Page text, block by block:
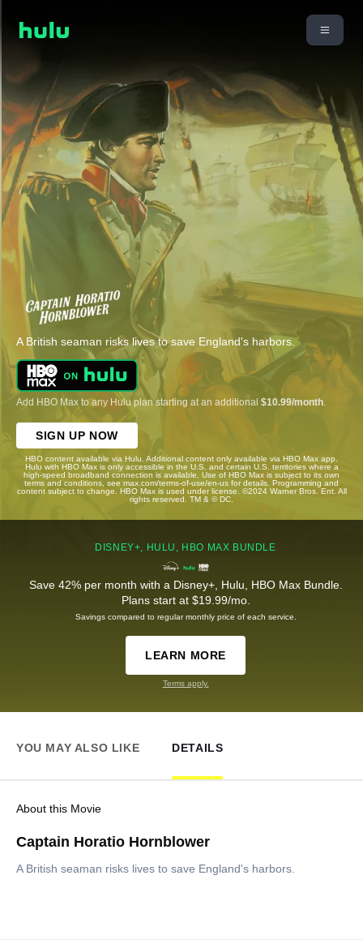
A British seaman risks lives to save England's harbors.
Add HBO Max to any Hulu plan starting at an additional $10.99/month
SIGN UP NOW
HBO content available via Hulu. Additional content only available via HBO Max app.
Hulu with HBO Max is only accessible in the U.S. and certain U.S. territories where a
high-speed broadband connection is available. Use of HBO Max is subject to its own
terms and conditions, see max.com/terms-of-use/en-us for details. Programming and
content subject to change. HBO Max is used under license. ©2024 Warner Bros. Ent. All
rights reserved. TM & © DC.
DISNEY+, HULU, HBO MAX BUNDLE
Save 42% per month with a Disney+, Hulu, HBO Max Bundle.
Plans start at $19.99/mo.
Savings compared to regular monthly price of each service.
LEARN MORE
Terms apply.
YOU MAY ALSO LIKE DETAILS
About this Movie
Captain Horatio Hornblower
A British seaman risks lives to save England's harbors.